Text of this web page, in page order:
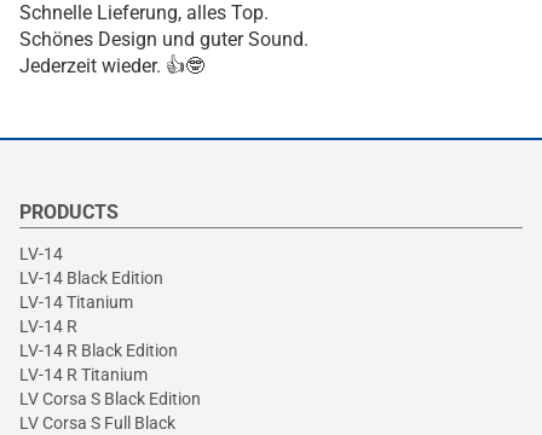
Schnelle Lieferung, alles Top.
Schönes Design und guter Sound.
Jederzeit wieder. 👍🤓
PRODUCTS
LV-14
LV-14 Black Edition
LV-14 Titanium
LV-14 R
LV-14 R Black Edition
LV-14 R Titanium
LV Corsa S Black Edition
LV Corsa S Full Black